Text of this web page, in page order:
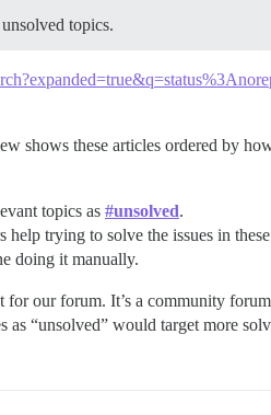
topics.
shows these articles ordered by
topics as #unsolved.
trying to solve the issues in
doing it manually.
our forum. It’s a community
“unsolved” would target more